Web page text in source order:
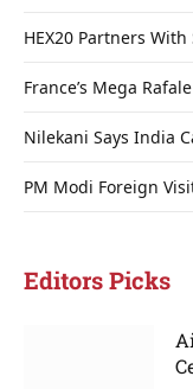
HEX20 Partners
France’s Mega
Nilekani Says India
PM Modi Foreign
Editors Picks